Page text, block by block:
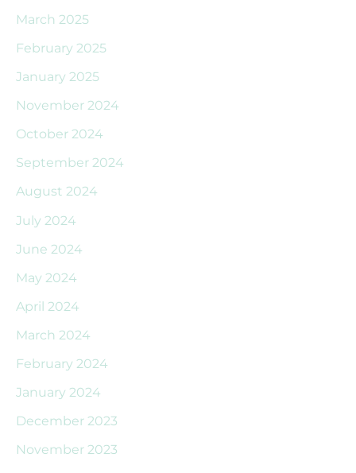
March 2025
February 2025
January 2025
November 2024
October 2024
September 2024
August 2024
July 2024
June 2024
May 2024
April 2024
March 2024
February 2024
January 2024
December 2023
November 2023